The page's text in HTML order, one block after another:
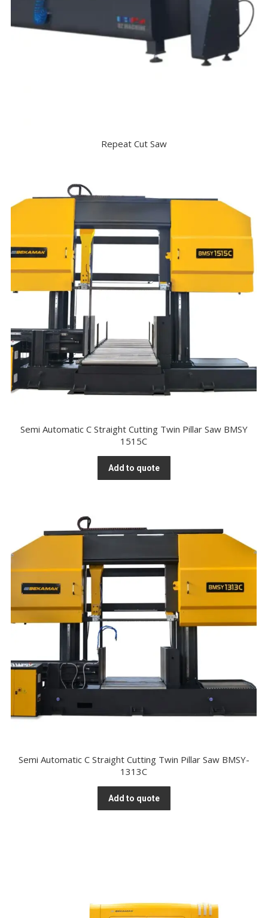
Repeat Cut Saw
Semi Automatic C Straight Cutting Twin Pillar Saw BMSY
1515C
Add to quote
Semi Automatic C Straight Cutting Twin Pillar Saw BMSY-
1313C
Add to quote